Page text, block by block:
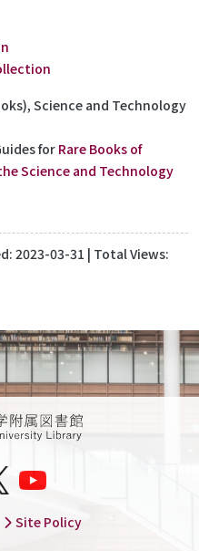
Science and Technology
forRare Books of
Science and Technology
2023-03-31 | Total Views:
Site Policy